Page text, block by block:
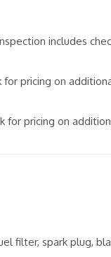
includes
for pricing on
for pricing on
filter, spark plug,